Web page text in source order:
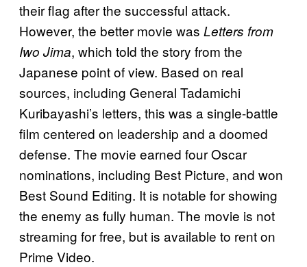
their flag after the successful attack.
However, the better movie was Letters from
Iwo Jima, which told the story from the
Japanese point of view. Based on real
sources, including General Tadamichi
Kuribayashi’s letters, this was a single-battle
film centered on leadership and a doomed
defense. The movie earned four Oscar
nominations, including Best Picture, and won
Best Sound Editing. It is notable for showing
the enemy as fully human. The movie is not
streaming for free, but is available to rent on
Prime Video.